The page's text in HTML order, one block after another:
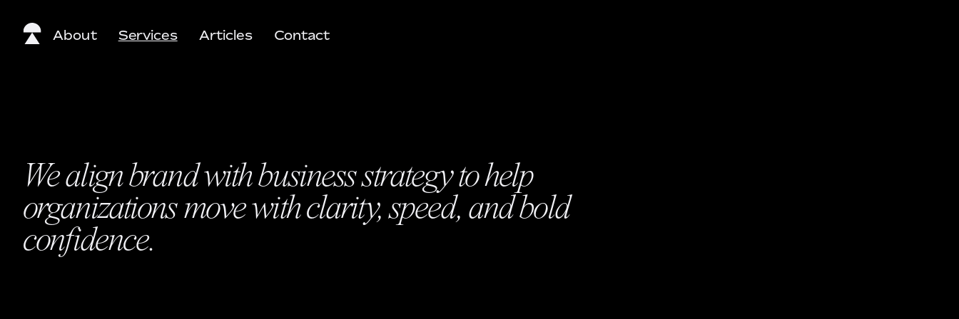
About Services Articles Contact
We align brand with business strategy to help
organizations move with clarity, speed, and bold
confidence.